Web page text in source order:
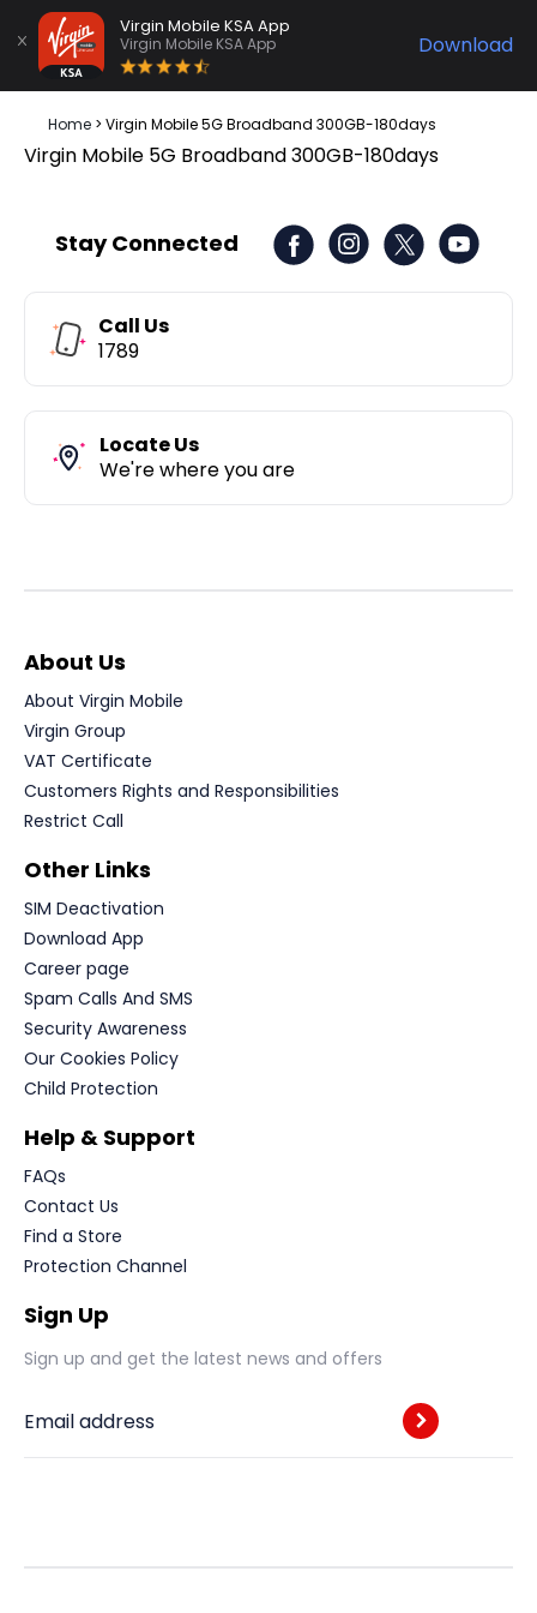
Download
Virgin Mobile KSA App
Virgin Mobile KSA App
Home > ‎Virgin Mobile 5G Broadband 300GB-180days
‎Virgin Mobile 5G Broadband 300GB-180days
Stay Connected
Call Us
1789
Locate Us
We're where you are
About Us
About Virgin Mobile
Virgin Group
VAT Certificate
Customers Rights and Responsibilities
Restrict Call
Other Links
SIM Deactivation
Download App
Career page
Spam Calls And SMS
Security Awareness
Our Cookies Policy
Child Protection
Help & Support
FAQs
Contact Us
Find a Store
Protection Channel
Sign Up
Sign up and get the latest news and offers
Email address